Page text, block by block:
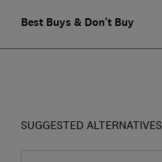
Best Buys & Don't Buy
SUGGESTED ALTERNATIVES